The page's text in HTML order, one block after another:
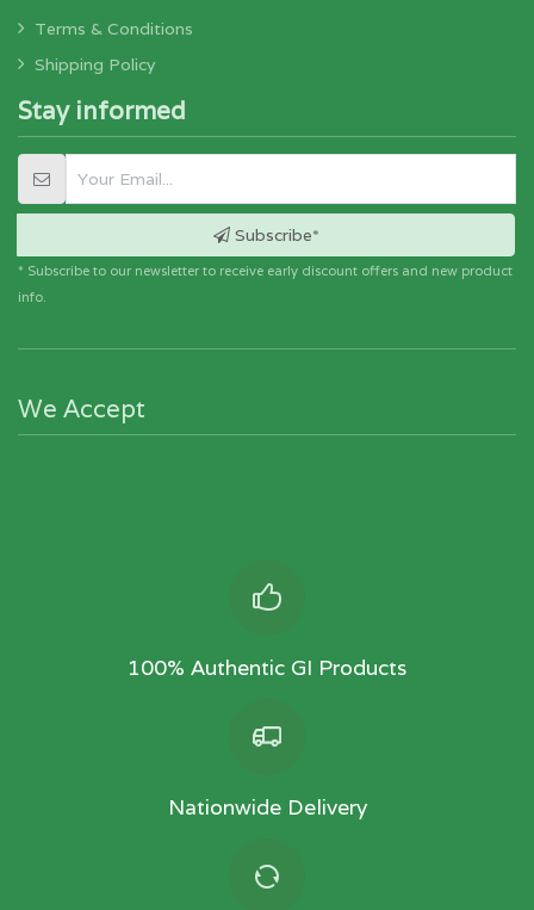
Terms & Conditions
Shipping Policy
Stay informed
Subscribe*
* Subscribe to our newsletter to receive early discount offers and new product
info.
We Accept
100% Authentic GI Products
Nationwide Delivery